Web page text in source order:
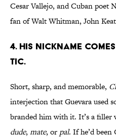
Cesar Vallejo, and Cuban poet
fan of Walt Whitman, John
4. HIS NICKNAME
TIC.
Short, sharp, and memorable,
interjection that Guevara used
branded him with it. It’s a filler
dude, mate, or pal. If he’d